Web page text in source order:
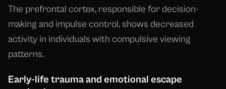
The prefrontal cortex, responsible for decision-
making and impulse control, shows decreased
activity in individuals with compulsive viewing
patterns.
Early-life trauma and emotional escape